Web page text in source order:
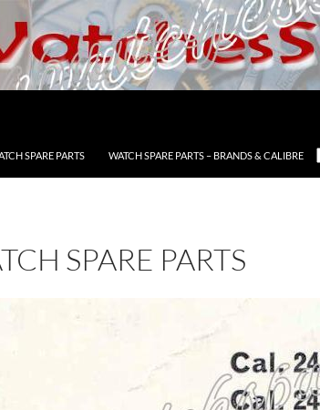
SPARE PARTS WATCH SPARE PARTS – BRANDS & CALIBRE
SPARE PARTS